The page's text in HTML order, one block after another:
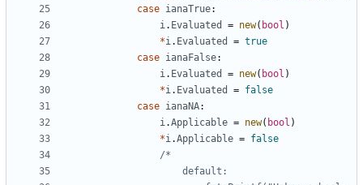
case ianaTrue:
i. Evaluated = new( bool )
*i. Evaluated = true
case ianaFalse:
i. Evaluated = new( bool )
*i. Evaluated = false
case ianaNA:
i.Applicable = new( bool )
*i.Applicable = false